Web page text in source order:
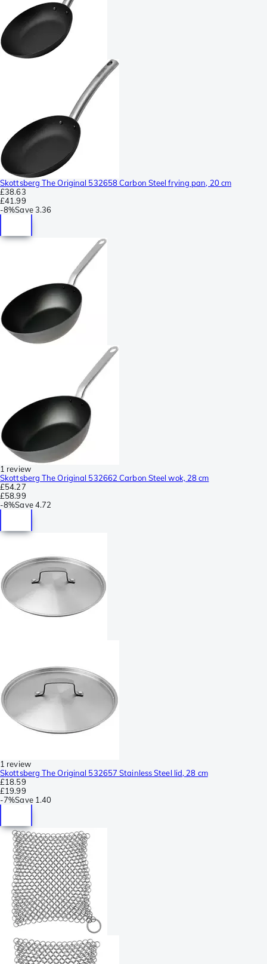
Skottsberg The Original 532658 Carbon Steel frying pan, 20 cm
£38.63
£41.99
-8%Save 3.36
1 review
Skottsberg The Original 532662 Carbon Steel wok, 28 cm
£54.27
£58.99
-8%Save 4.72
1 review
Skottsberg The Original 532657 Stainless Steel lid, 28 cm
£18.59
£19.99
-7%Save 1.40